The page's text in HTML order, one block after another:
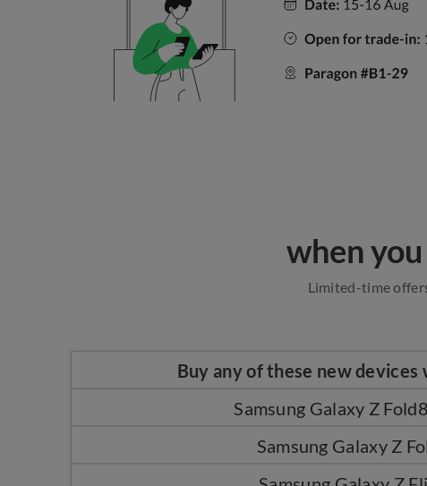
when
Limited-time
Buy any of these new devices
Samsung Galaxy Z
Samsung Galaxy Z